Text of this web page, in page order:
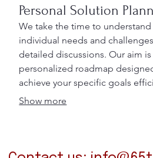
Personal Solution
We take the time to understand
individual needs and
detailed discussions. Our aim
personalized roadmap
achieve your specific goals
Receive a clear plan of action
Show more